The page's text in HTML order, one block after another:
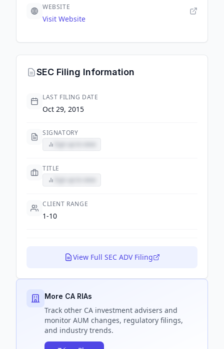
WEBSITE
Visit Website
SEC Filing Information
LAST FILING DATE
Oct 29, 2015
SIGNATORY
TITLE
CLIENT RANGE
1-10
View Full SEC ADV Filing
More CA RIAs
Track other CA investment advisers and
monitor AUM changes, regulatory filings,
and industry trends.